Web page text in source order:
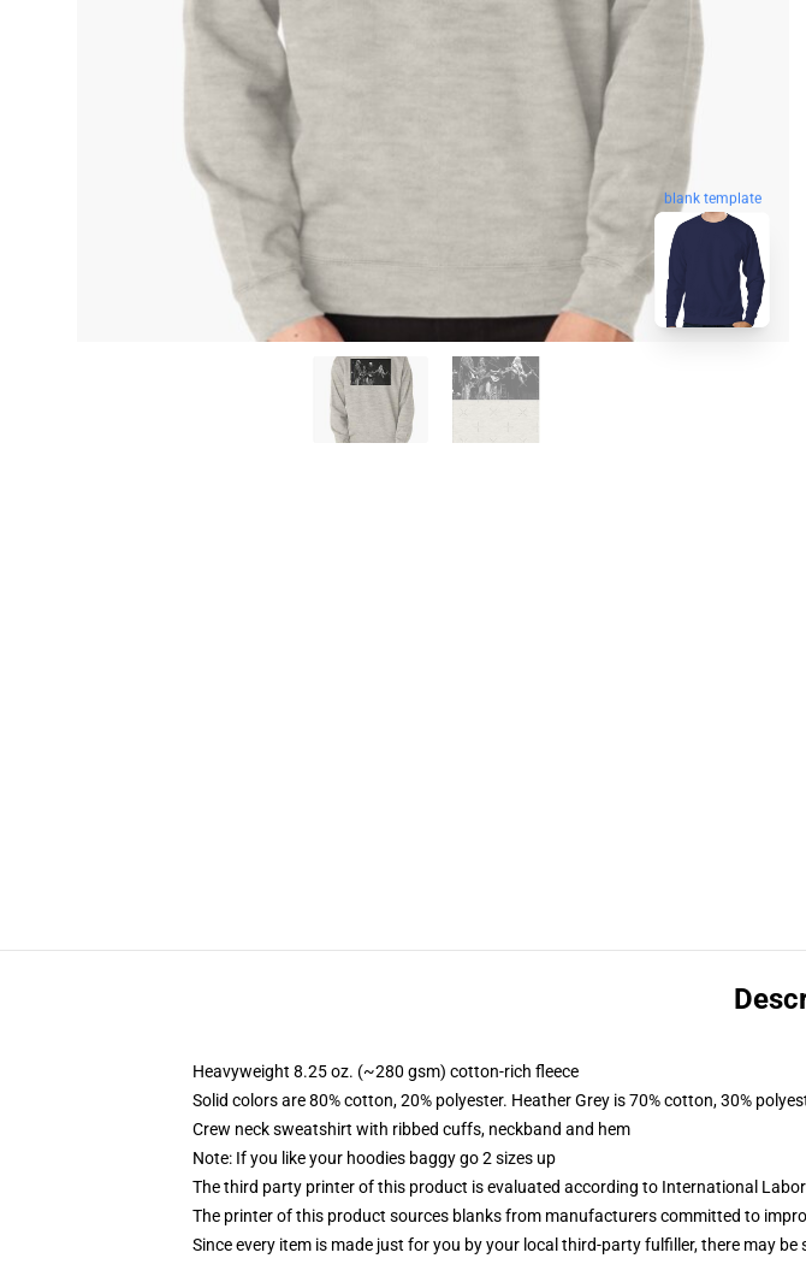
blank template
Heavyweight 8.25 oz. (~280 gsm) cotton-rich fleece
Solid colors are 80% cotton, 20% polyester. Heather Grey is 70% cotton, 30%
Crew neck sweatshirt with ribbed cuffs, neckband and hem
Note: If you like your hoodies baggy go 2 sizes up
The third party printer of this product is evaluated according to International
The printer of this product sources blanks from manufacturers committed to
Since every item is made just for you by your local third-party fulfiller, there may